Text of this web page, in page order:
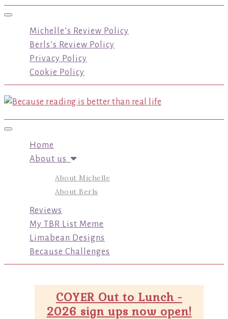
Toggle navigation
Michelle’s Review Policy
Berls’s Review Policy
Privacy Policy
Cookie Policy
Toggle navigation
Home
About us
About Michelle
About Berls
Reviews
My TBR List Meme
Limabean Designs
Because Challenges
COYER Out to Lunch -
2026 sign ups now open!